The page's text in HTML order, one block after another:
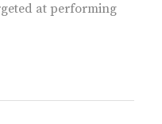
at performing